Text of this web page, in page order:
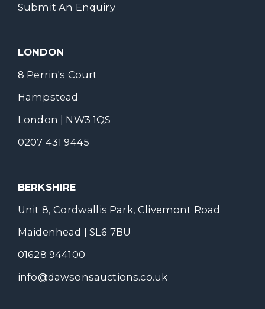
Submit An Enquiry
LONDON
8 Perrin's Court
Hampstead
London | NW3 1QS
0207 431 9445
BERKSHIRE
Unit 8, Cordwallis Park, Clivemont Road
Maidenhead | SL6 7BU
01628 944100
info@dawsonsauctions.co.uk